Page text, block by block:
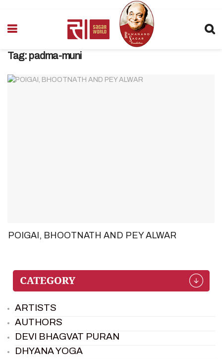
Tag: padma-muni
POIGAI, BHOOTNATH AND PEY ALWAR
ARTISTS
AUTHORS
DEVI BHAGVAT PURAN
DHYANA YOGA